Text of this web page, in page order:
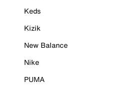
Keds
Kizik
New Balance
Nike
PUMA